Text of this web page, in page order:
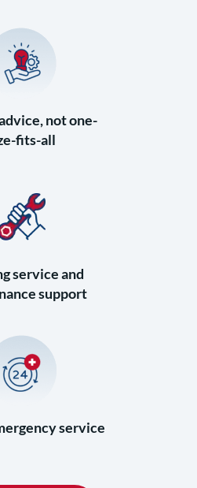
not one-
fits-all
service and
support
service